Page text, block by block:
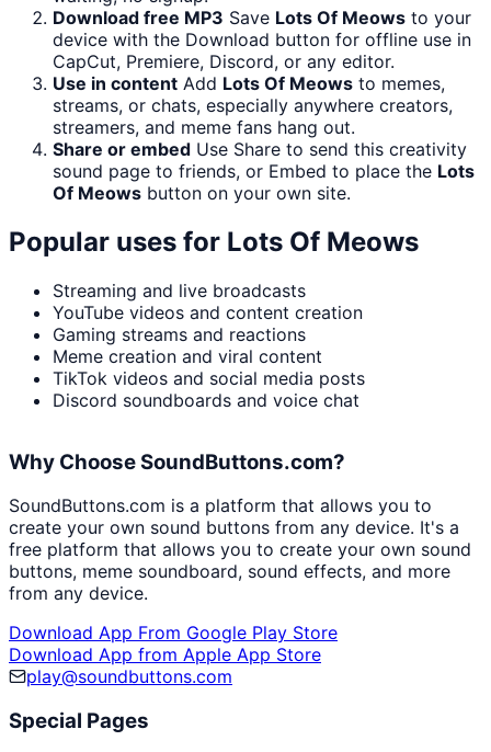
Download free MP3 Save Lots Of Meows to your
device with the Download button for offline use in
CapCut, Premiere, Discord, or any editor.
Use in content Add Lots Of Meows to memes,
streams, or chats, especially anywhere creators,
streamers, and meme fans hang out.
Share or embed Use Share to send this creativity
sound page to friends, or Embed to place the Lots
Of Meows button on your own site.
Popular uses for Lots Of Meows
Streaming and live broadcasts
YouTube videos and content creation
Gaming streams and reactions
Meme creation and viral content
TikTok videos and social media posts
Discord soundboards and voice chat
Why Choose SoundButtons.com?
SoundButtons.com is a platform that allows you to
create your own sound buttons from any device. It's a
free platform that allows you to create your own sound
buttons, meme soundboard, sound effects, and more
from any device.
Download App From Google Play Store
Download App from Apple App Store
play@soundbuttons.com
Special Pages